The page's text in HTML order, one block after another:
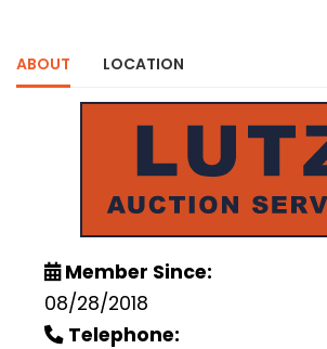
ABOUT LOCATION
Member Since:
08/28/2018
Telephone: